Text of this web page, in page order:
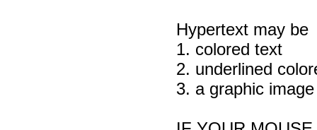
Hypertext may be
1. colored text
2. underlined
3. a graphic